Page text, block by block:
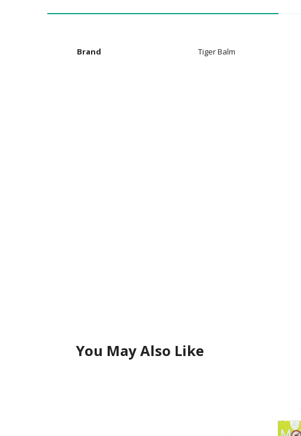
images
Additional
Brand Tiger Balm
You May Also Like